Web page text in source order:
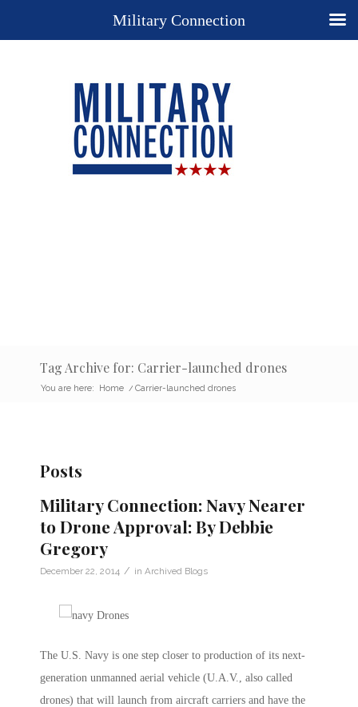
Tag Archive for: Carrier-launched drones
You are here: Home / Carrier-launched drones
Posts
Military Connection: Navy Nearer
to Drone Approval: By Debbie
Gregory
December 22, 2014 / in Archived Blogs
The U.S. Navy is one step closer to production of its next-
generation unmanned aerial vehicle (U.A.V., also called
drones) that will launch from aircraft carriers and have the
Military Connection